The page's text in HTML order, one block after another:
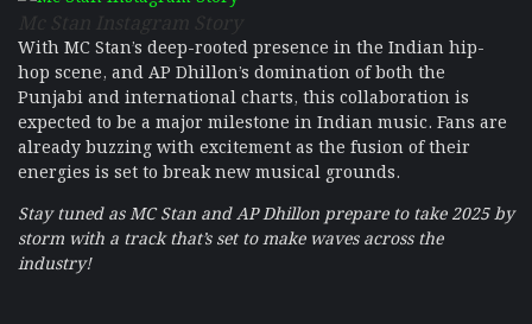
Mc Stan Instagram Story
With MC Stan’s deep-rooted presence in the Indian hip-
hop scene, and AP Dhillon’s domination of both the
Punjabi and international charts, this collaboration is
expected to be a major milestone in Indian music. Fans are
already buzzing with excitement as the fusion of their
energies is set to break new musical grounds.
Stay tuned as MC Stan and AP Dhillon prepare to take 2025 by
storm with a track that’s set to make waves across the
industry!